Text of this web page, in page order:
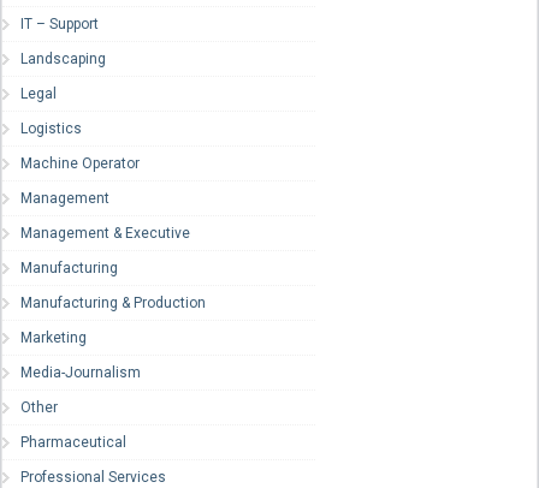
IT – Support
Landscaping
Legal
Logistics
Machine Operator
Management
Management & Executive
Manufacturing
Manufacturing & Production
Marketing
Media-Journalism
Other
Pharmaceutical
Professional Services